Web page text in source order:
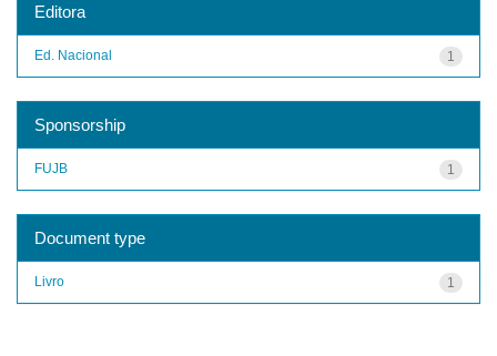
Editora
1
Ed. Nacional
Sponsorship
1
FUJB
Document type
1
Livro